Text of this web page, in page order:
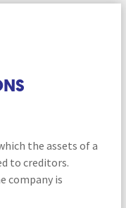
the assets of a
to creditors.
company is